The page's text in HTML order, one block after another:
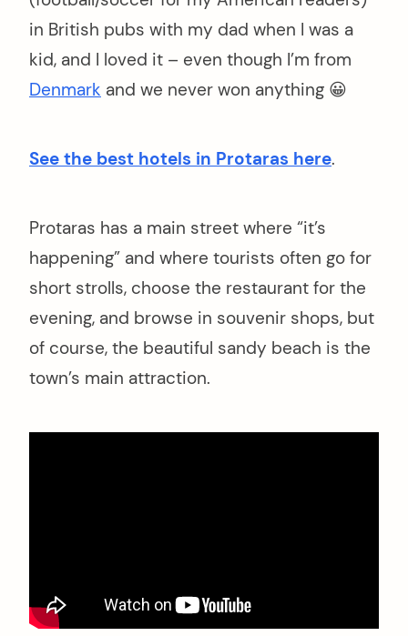
in British pubs with my dad when I was a
kid, and I loved it – even though I’m from
Denmark and we never won anything 😀
See the best hotels in Protaras here.
Protaras has a main street where “it’s
happening” and where tourists often go for
short strolls, choose the restaurant for the
evening, and browse in souvenir shops, but
of course, the beautiful sandy beach is the
town’s main attraction.